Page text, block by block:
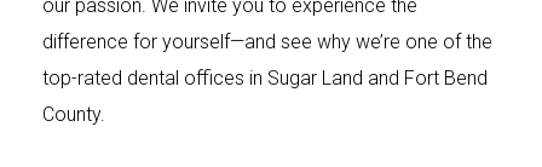
our passion. We invite you to experience the
difference for yourself—and see why we’re one of the
top-rated dental offices in Sugar Land and Fort Bend
County.